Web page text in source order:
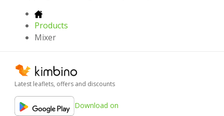
Products
Mixer
Latest leaflets, offers and discounts
Download on